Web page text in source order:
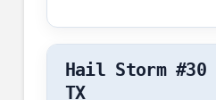
Hail Storm
TX